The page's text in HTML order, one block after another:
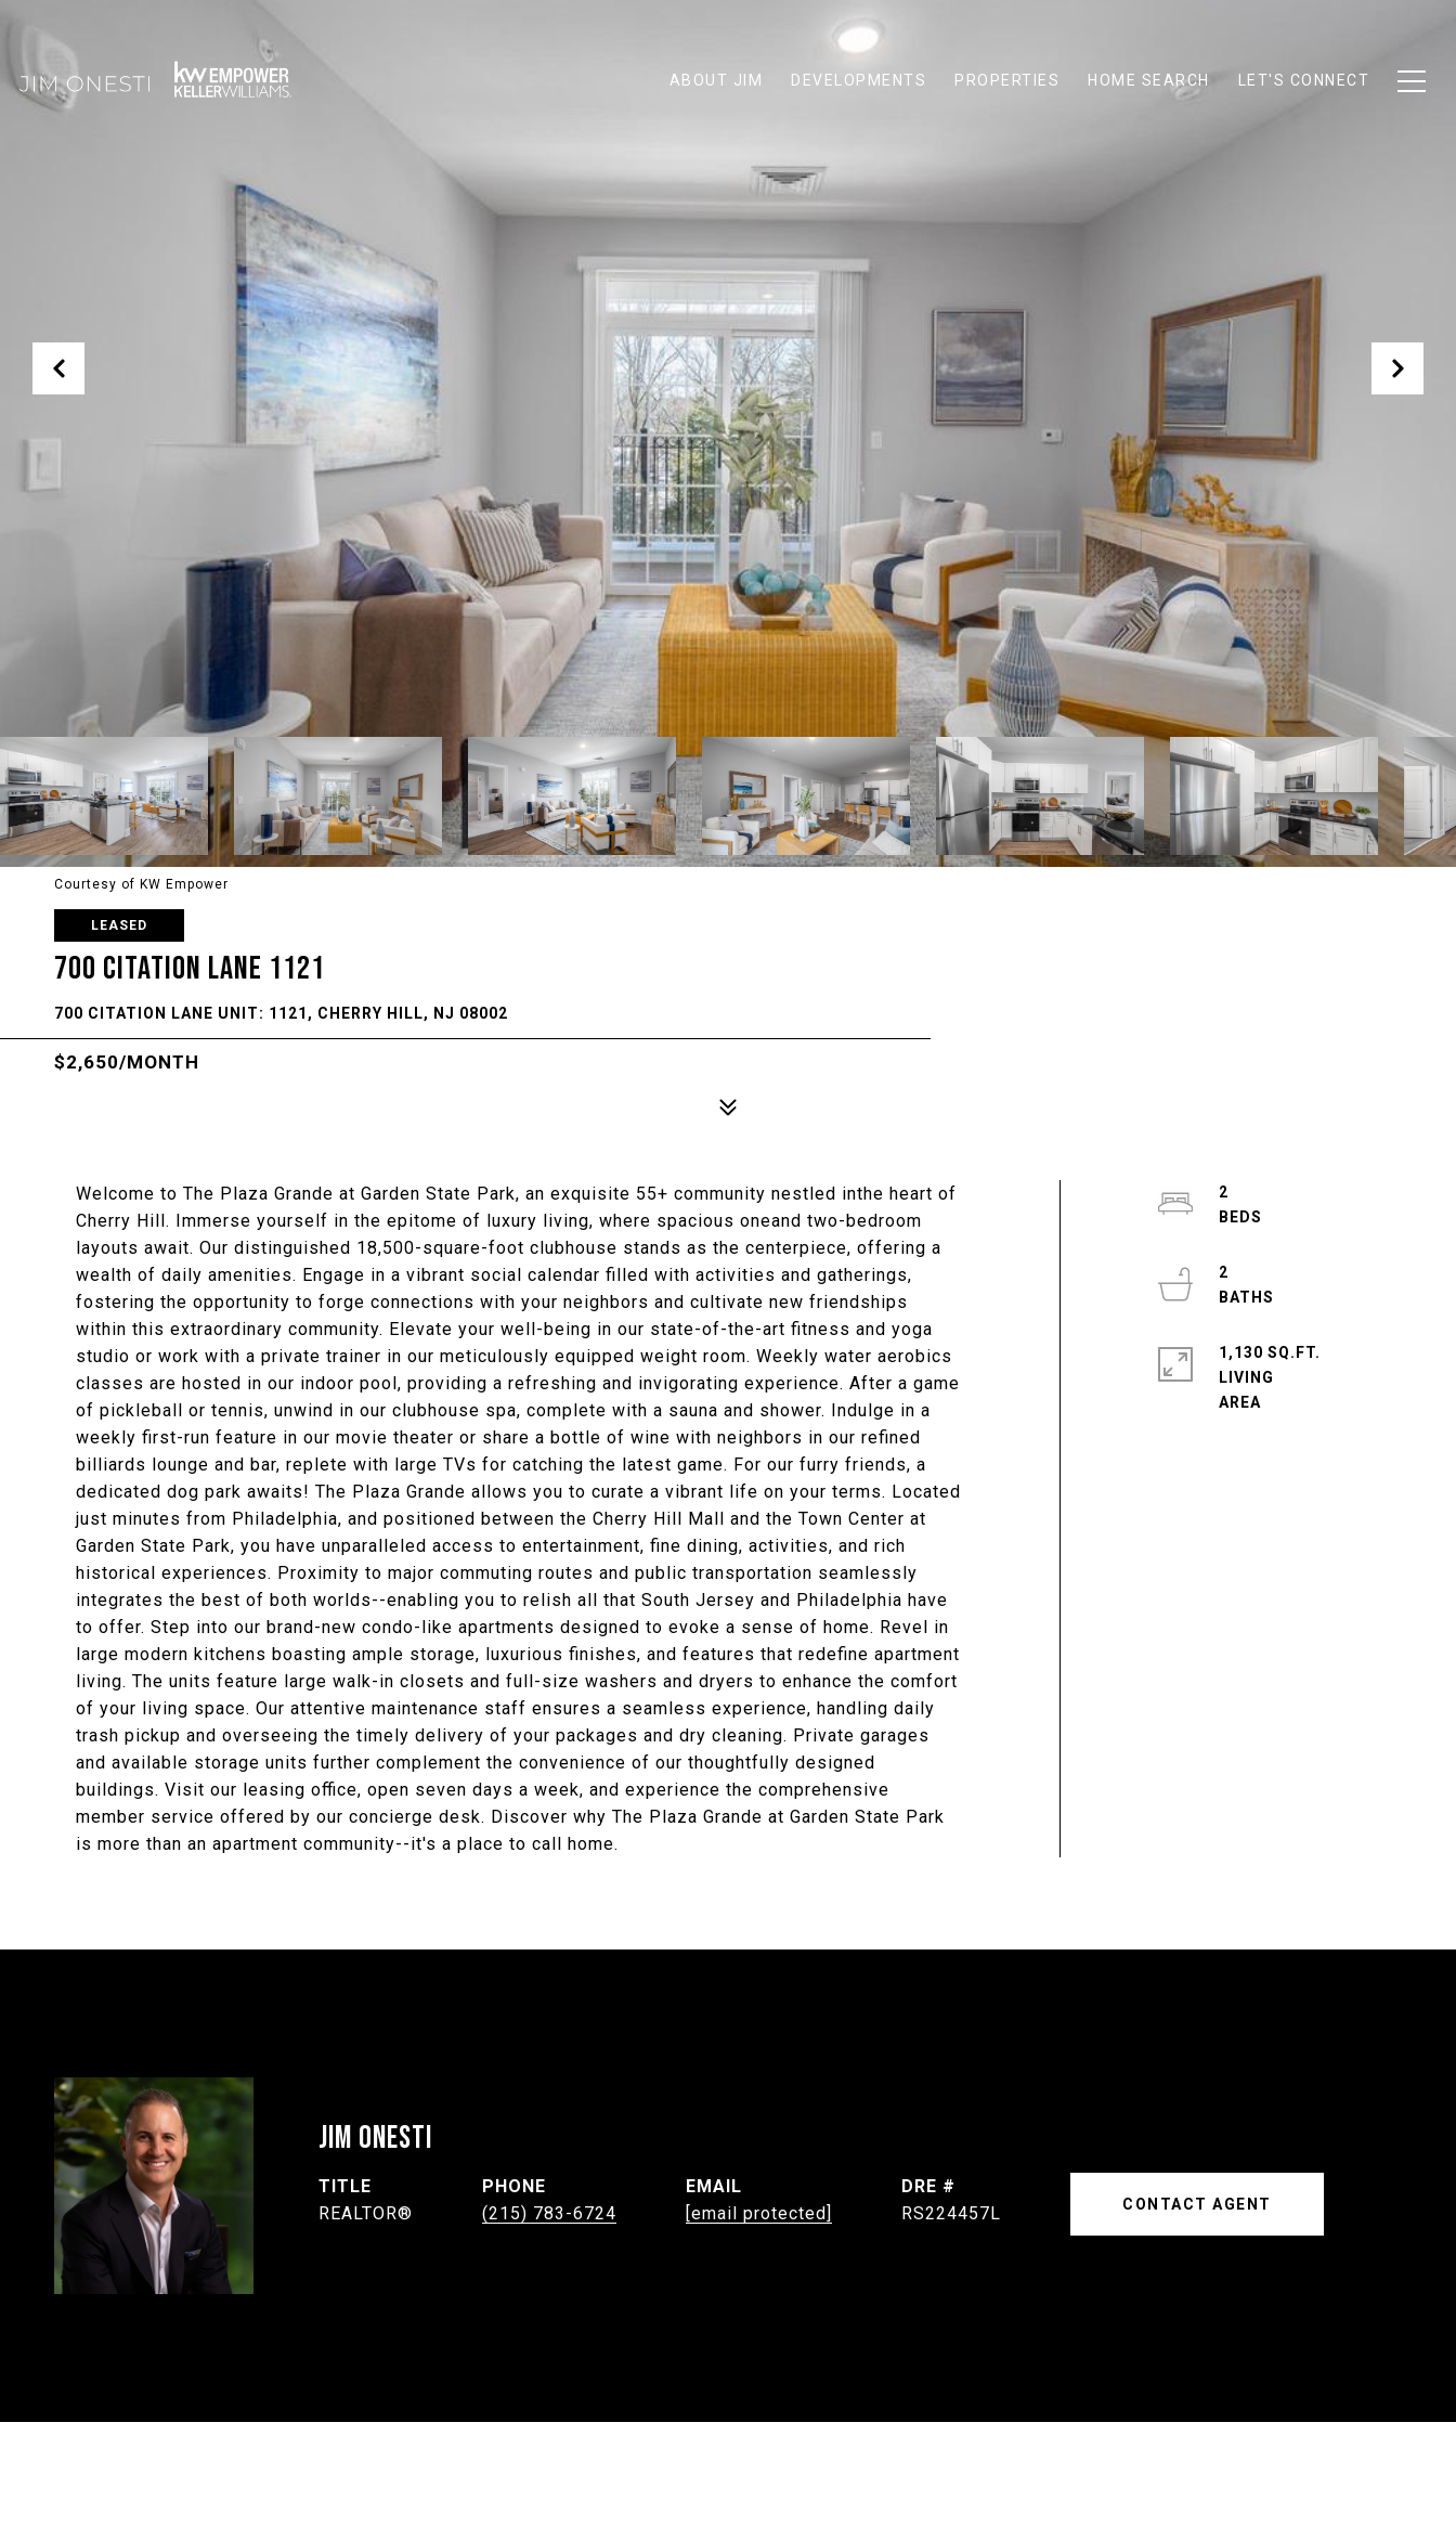
ABOUT JIM DEVELOPMENTS PROPERTIES HOME SEARCH LET'S CONNECT
Courtesy of KW Empower
LEASED
700 CITATION LANE 1121
700 CITATION LANE UNIT: 1121, CHERRY HILL, NJ 08002
$2,650/MONTH
Welcome to The Plaza Grande at Garden State Park, an exquisite 55+ community nestled inthe heart of
Cherry Hill. Immerse yourself in the epitome of luxury living, where spacious oneand two-bedroom
layouts await. Our distinguished 18,500-square-foot clubhouse stands as the centerpiece, offering a
wealth of daily amenities. Engage in a vibrant social calendar filled with activities and gatherings,
fostering the opportunity to forge connections with your neighbors and cultivate new friendships
within this extraordinary community. Elevate your well-being in our state-of-the-art fitness and yoga
studio or work with a private trainer in our meticulously equipped weight room. Weekly water aerobics
classes are hosted in our indoor pool, providing a refreshing and invigorating experience. After a game
of pickleball or tennis, unwind in our clubhouse spa, complete with a sauna and shower. Indulge in a
weekly first-run feature in our movie theater or share a bottle of wine with neighbors in our refined
billiards lounge and bar, replete with large TVs for catching the latest game. For our furry friends, a
dedicated dog park awaits! The Plaza Grande allows you to curate a vibrant life on your terms. Located
just minutes from Philadelphia, and positioned between the Cherry Hill Mall and the Town Center at
Garden State Park, you have unparalleled access to entertainment, fine dining, activities, and rich
historical experiences. Proximity to major commuting routes and public transportation seamlessly
integrates the best of both worlds--enabling you to relish all that South Jersey and Philadelphia have
to offer. Step into our brand-new condo-like apartments designed to evoke a sense of home. Revel in
large modern kitchens boasting ample storage, luxurious finishes, and features that redefine apartment
living. The units feature large walk-in closets and full-size washers and dryers to enhance the comfort
of your living space. Our attentive maintenance staff ensures a seamless experience, handling daily
trash pickup and overseeing the timely delivery of your packages and dry cleaning. Private garages
and available storage units further complement the convenience of our thoughtfully designed
buildings. Visit our leasing office, open seven days a week, and experience the comprehensive
member service offered by our concierge desk. Discover why The Plaza Grande at Garden State Park
is more than an apartment community--it's a place to call home.
2
2
1,130 SQ.FT.
LIVING
JIM ONESTI
TITLE
REALTOR®
PHONE
(215) 783-6724
EMAIL
[email protected]
DRE #
RS224457L
CONTACT AGENT